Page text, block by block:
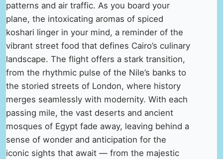
patterns and air traffic. As you board your
plane, the intoxicating aromas of spiced
koshari linger in your mind, a reminder of the
vibrant street food that defines Cairo’s culinary
landscape. The flight offers a stark transition,
from the rhythmic pulse of the Nile’s banks to
the storied streets of London, where history
merges seamlessly with modernity. With each
passing mile, the vast deserts and ancient
mosques of Egypt fade away, leaving behind a
sense of wonder and anticipation for the
iconic sights that await — from the majestic